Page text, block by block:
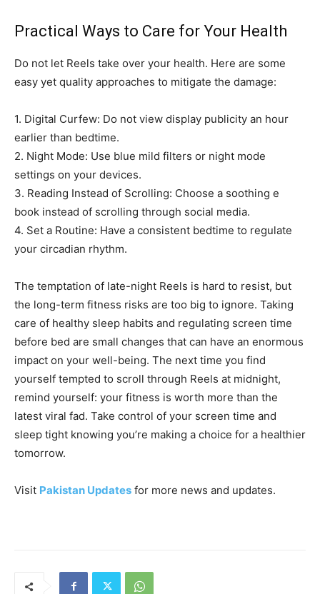
Practical Ways to Care for Your Health
Do not let Reels take over your health. Here are some
easy yet quality approaches to mitigate the damage:
1. Digital Curfew: Do not view display publicity an hour
earlier than bedtime.
2. Night Mode: Use blue mild filters or night mode
settings on your devices.
3. Reading Instead of Scrolling: Choose a soothing e
book instead of scrolling through social media.
4. Set a Routine: Have a consistent bedtime to regulate
your circadian rhythm.
The temptation of late-night Reels is hard to resist, but
the long-term fitness risks are too big to ignore. Taking
care of healthy sleep habits and regulating screen time
before bed are small changes that can have an enormous
impact on your well-being. The next time you find
yourself tempted to scroll through Reels at midnight,
remind yourself: your fitness is worth more than the
latest viral fad. Take control of your screen time and
sleep tight knowing you’re making a choice for a healthier
tomorrow.
Visit Pakistan Updates for more news and updates.